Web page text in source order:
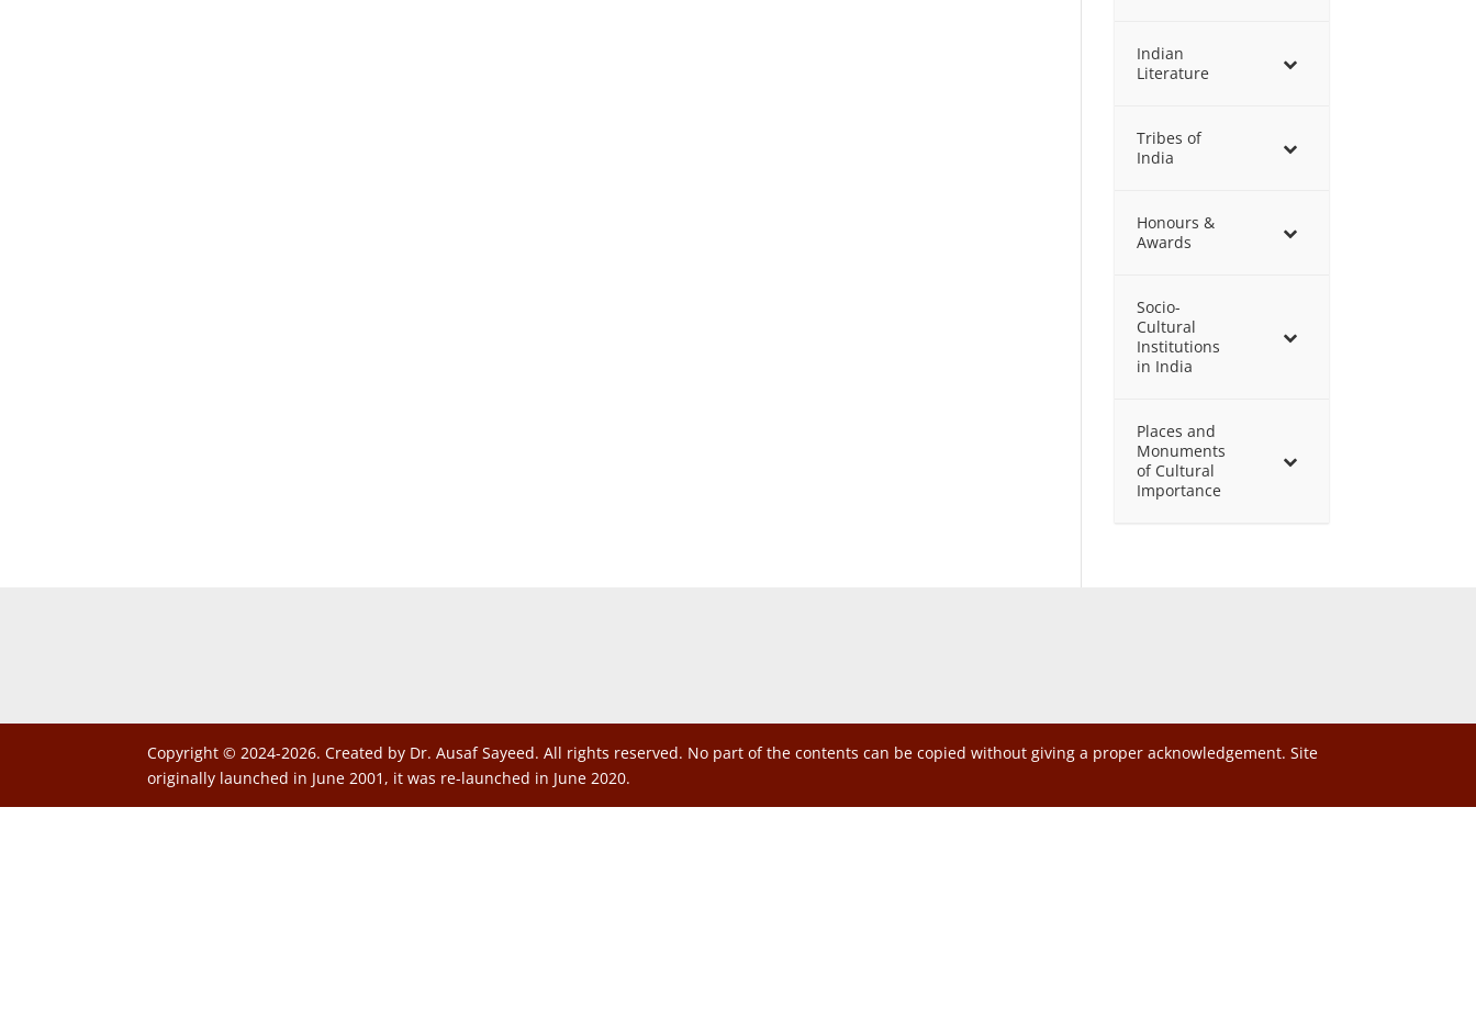
Indian
Literature
Tribes of
India
Honours &
Awards
Socio-
Cultural
Institutions
in India
Places and
Monuments
of Cultural
Importance
Copyright © 2024-2026. Created by Dr. Ausaf Sayeed. All rights reserved. No part of the contents can be copied without giving a proper acknowledgement. Site
originally launched in June 2001, it was re-launched in June 2020.